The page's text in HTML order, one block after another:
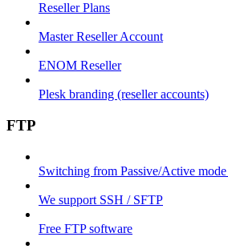
Reseller Plans
Master Reseller Account
ENOM Reseller
Plesk branding (reseller accounts)
FTP
Switching from Passive/Active
We support SSH / SFTP
Free FTP software